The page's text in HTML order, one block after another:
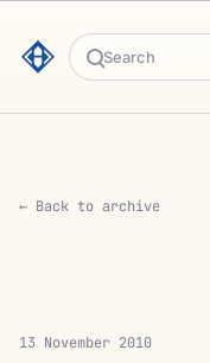
Search
← Back to archive
13 November 2010